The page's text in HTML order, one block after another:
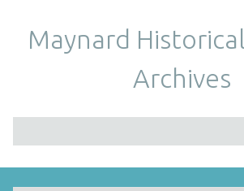
Maynard
Archives